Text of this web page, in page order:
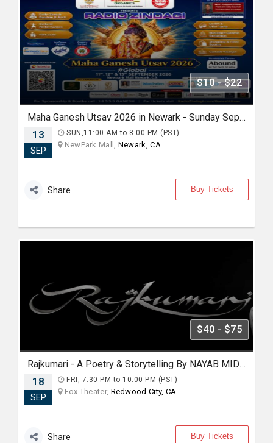
$10 - $22
Maha Ganesh Utsav 2026 in Newark - Sunday Sep 13th 11:00 AM
13
SEP
SUN,11:00 AM to 8:00 PM (PST)
NewPark Mall, Newark, CA
Share Buy Tickets
$40 - $75
Rajkumari - A Poetry & Storytelling By NAYAB MIDHA - Live 2026 in Bay Area
18
SEP
FRI, 7:30 PM to 10:00 PM (PST)
Fox Theater, Redwood City, CA
Share Buy Tickets